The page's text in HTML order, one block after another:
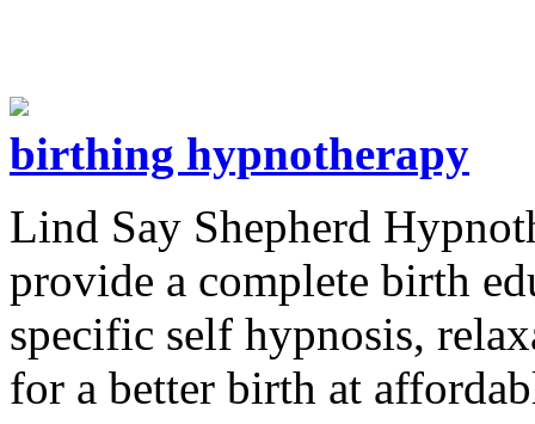
birthing hypnotherapy
Lind Say Shepherd
provide a complete birth
specific self hypnosis,
for a better birth at